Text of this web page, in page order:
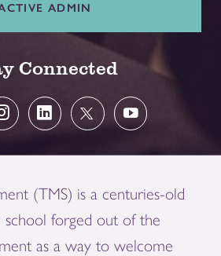
ADMIN
Connected
(TMS) is a centuries-old
forged out of the
as a way to welcome